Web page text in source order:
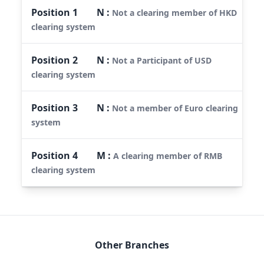
Position 1 N : Not a clearing member of HKD
clearing system
Position2 N : Not a Participant of USD
clearing system
Position3 N : Not a member of Euro clearing
system
Position4 M :A clearing member of RMB
clearing system
Other Branches